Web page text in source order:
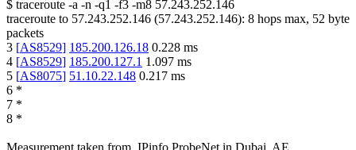
$ traceroute -a -n -q1 -f3 -m8 57.243.252.146
traceroute to 57.243.252.146 (57.243.252.146): 8 hops max, 52 byte
packets
3 [AS8529] 185.200.126.18 0.228 ms
4 [AS8529] 185.200.127.1 1.097 ms
5 [AS8075] 51.10.22.148 0.217 ms
6 *
7 *
8 *
Measurement taken from IPinfo ProbeNet in Dubai, AE